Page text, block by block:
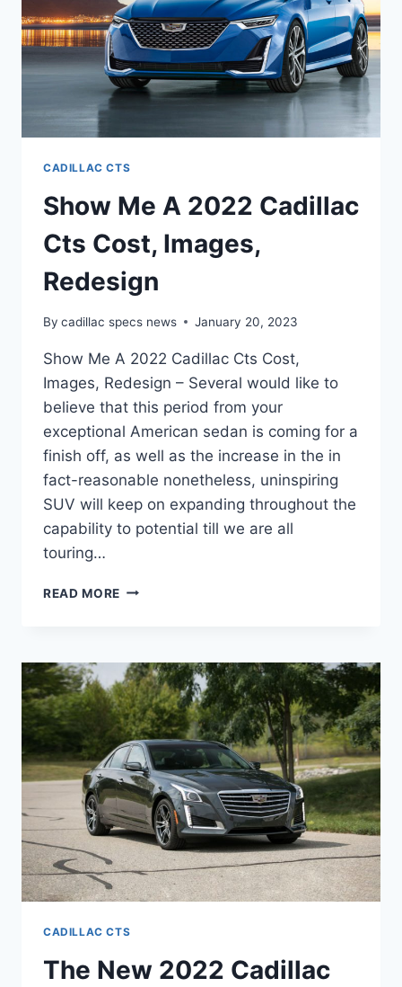
CADILLAC CTS
Show Me A 2022 Cadillac
Cts Cost, Images,
Redesign
By cadillac specs news January 20, 2023
Show Me A 2022 Cadillac Cts Cost,
Images, Redesign – Several would like to
believe that this period from your
exceptional American sedan is coming for a
finish off, as well as the increase in the in
fact-reasonable nonetheless, uninspiring
SUV will keep on expanding throughout the
capability to potential till we are all
touring…
READ MORE SHOW
CADILLAC
CTS
COST,
IMAGES,
REDESIGN
CADILLAC CTS
The New 2022 Cadillac